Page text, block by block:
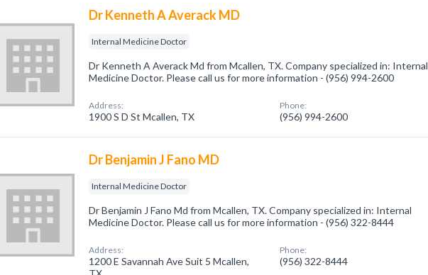
Dr Kenneth A Averack MD
Internal Medicine Doctor
Dr Kenneth A Averack Md from Mcallen, TX. Company specialized in: Internal
Medicine Doctor. Please call us for more information - (956) 994-2600
Address:
1900 S D St Mcallen, TX
Phone:
(956) 994-2600
Dr Benjamin J Fano MD
Internal Medicine Doctor
Dr Benjamin J Fano Md from Mcallen, TX. Company specialized in: Internal
Medicine Doctor. Please call us for more information - (956) 322-8444
Address:
1200 E Savannah Ave Suit 5 Mcallen,
Phone:
(956) 322-8444